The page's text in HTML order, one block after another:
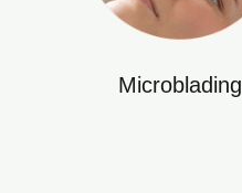
Microblading